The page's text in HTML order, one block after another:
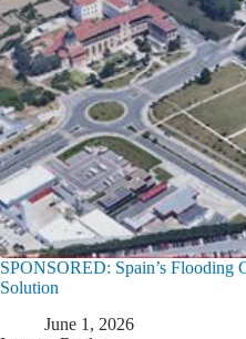
SPONSORED: Spain’s Flooding
Solution
June 1, 2026